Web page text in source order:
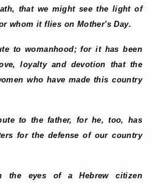
that we might see the light of
whom it flies on Mother's Day.
to womanhood; for it has been
loyalty and devotion that the
who have made this country
to the father, for he, too, has
for the defense of our country
the eyes of a Hebrew citizen